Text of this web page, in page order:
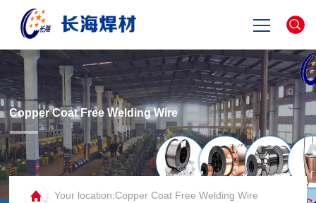
Home
about
product
news
Copper Coat Free Welding Wire
Your location:Copper Coat Free Welding Wire